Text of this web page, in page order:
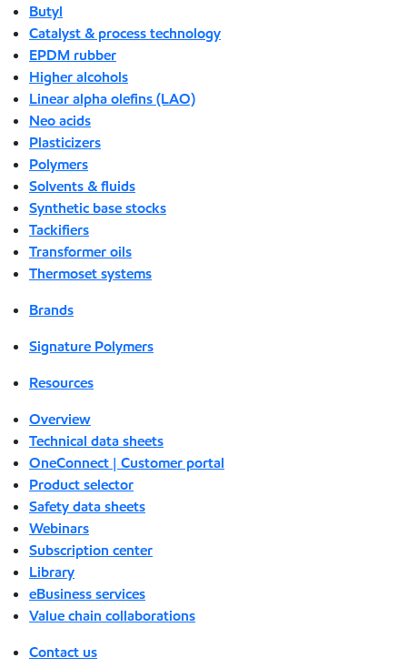
Butyl
Catalyst & process technology
EPDM rubber
Higher alcohols
Linear alpha olefins (LAO)
Neo acids
Plasticizers
Polymers
Solvents & fluids
Synthetic base stocks
Tackifiers
Transformer oils
Thermoset systems
Brands
Signature Polymers
Resources
Overview
Technical data sheets
OneConnect | Customer portal
Product selector
Safety data sheets
Webinars
Subscription center
Library
eBusiness services
Value chain collaborations
Contact us